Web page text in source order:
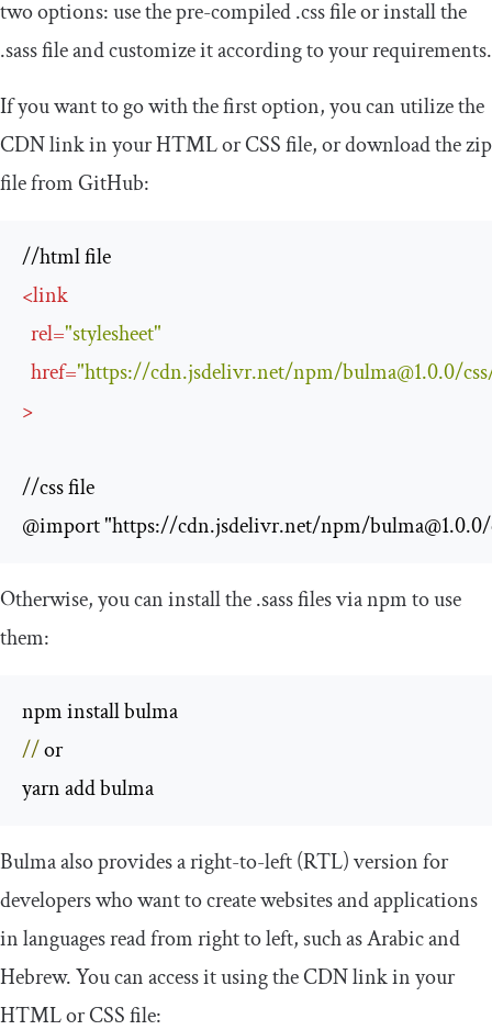
two options: use the pre-compiled.cssfile or install the
.sassfile and customize it according to your requirements.
If you want to go with the first option, you can utilize the
CDN link in your HTML or CSS file, or download the zip
file from GitHub:
<link
rel="stylesheet"
href="https://cdn.jsdelivr.net/npm/bulma@1.0.0/
>
//css file
@import "https://cdn.jsdelivr.net/npm/bulma@1.0.0
Otherwise, you can install the.sassfiles via npm to use
them:
// or
yarn add bulma
Bulma also provides a right-to-left (RTL) version for
developers who want to create websites and applications
in languages read from right to left, such as Arabic and
Hebrew. You can access it using the CDN link in your
HTML or CSS file: